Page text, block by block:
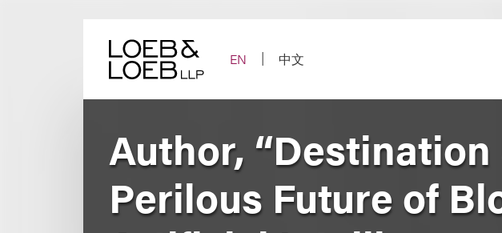
EN
中文
Author,
Perilous Future of